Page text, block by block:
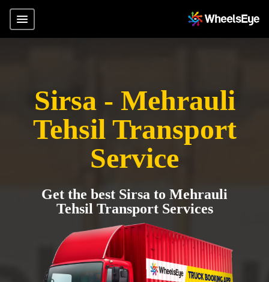
Sirsa - Mehrauli
Tehsil Transport
Service
Get the best Sirsa to Mehrauli
Tehsil Transport Services